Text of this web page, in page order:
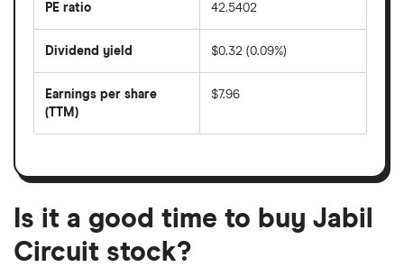
days
PE ratio
share
divided
per
share
month
42.5402
Dividend yield
forward
dividend
on
$0.32 (0.09%)
Earnings per share
(TTM)
earnings
a
month
period
$7.96
Is it a good time to buy Jabil
Circuit stock?